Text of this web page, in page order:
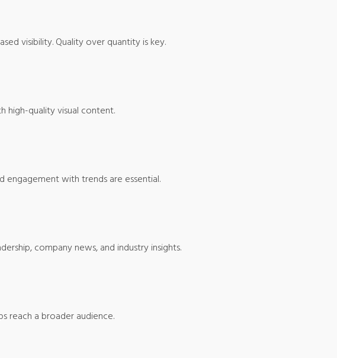
visibility. Quality over quantity is key.
high-quality visual content.
engagement with trends are essential.
company news, and industry insights.
reach a broader audience.